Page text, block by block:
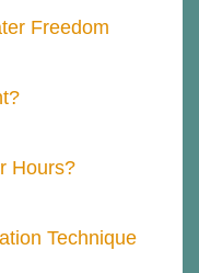
Freedom
Hours?
Technique